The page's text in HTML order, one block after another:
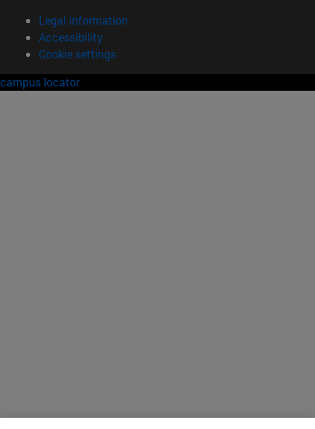
Legal information
Accessibility
Cookie settings
campus locator